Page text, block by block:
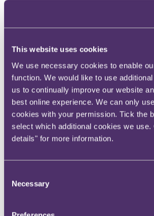
This website uses cookies
We use necessary cookies to enable
function. We would like to use
us to continually improve our website
best online experience. We can only
cookies with your permission. Tick the
select which additional cookies we use.
details" for more information.
Selection
Necessary
access to specialist legal knowledge and
Learn more about us
Contact us
Empowering our people
Our leadership team
Responsible business
Environment
DEIB
Charity
Press & media